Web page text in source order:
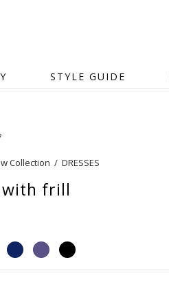
STYLE GUIDE
Collection / DRESSES
with frill